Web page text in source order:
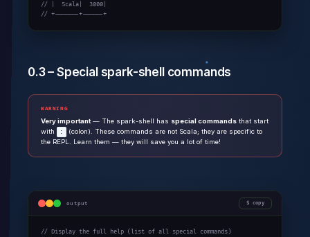
// |  Scala|  3000|
// +-------+------+
0.3 – Special spark-shell commands
WARNING
Very important— The spark-shell has special commands that start
with
:
(colon). These commands are not Scala; they are specific to
the REPL. Learn them — they will save you a lot of time!
output copy
// Display the full help (list of all special commands)